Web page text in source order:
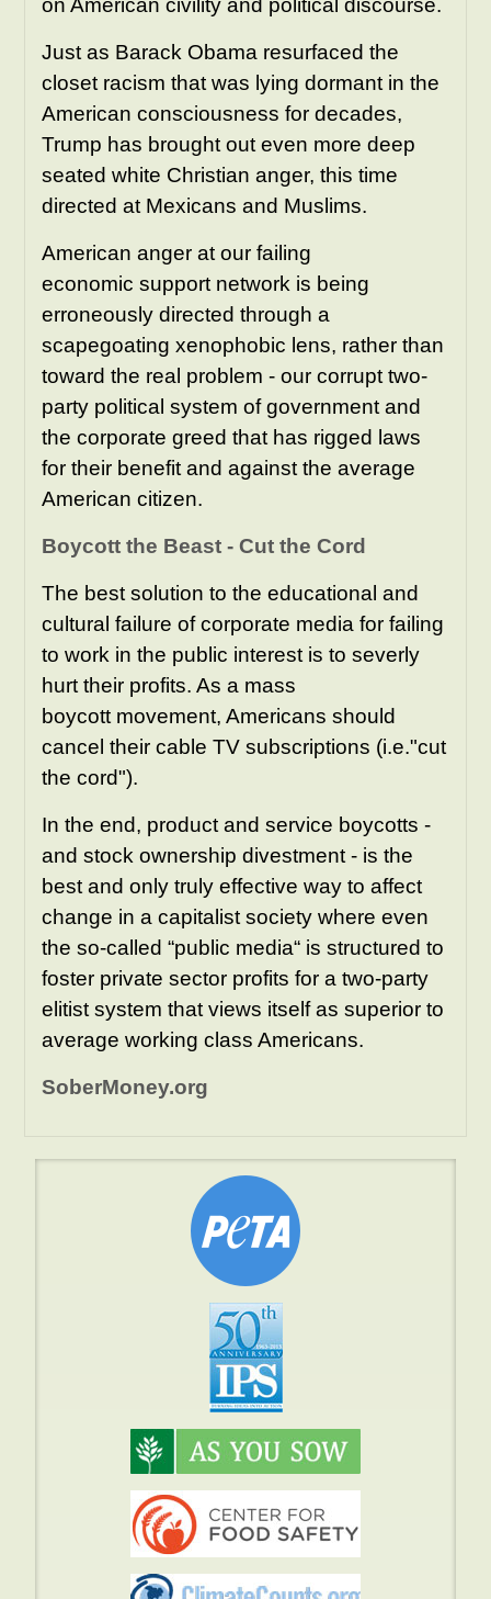
on American civility and political discourse.
Just as Barack Obama resurfaced the
closet racism that was lying dormant in the
American consciousness for decades,
Trump has brought out even more deep
seated white Christian anger, this time
directed at Mexicans and Muslims.
American anger at our failing
economic support network is being
erroneously directed through a
scapegoating xenophobic lens, rather than
toward the real problem - our corrupt two-
party political system of government and
the corporate greed that has rigged laws
for their benefit and against the average
American citizen.
Boycott the Beast - Cut the Cord
The best solution to the educational and
cultural failure of corporate media for failing
to work in the public interest is to severly
hurt their profits. As a mass
boycott movement, Americans should
cancel their cable TV subscriptions (i.e."cut
the cord").
In the end, product and service boycotts -
and stock ownership divestment - is the
best and only truly effective way to affect
change in a capitalist society where even
the so-called “public media“ is structured to
foster private sector profits for a two-party
elitist system that views itself as superior to
average working class Americans.
SoberMoney.org